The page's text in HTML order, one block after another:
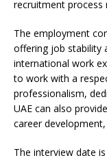
recruitment process
The employment
offering job stability
international work
to work with a
professionalism,
UAE can also
career
The interview date